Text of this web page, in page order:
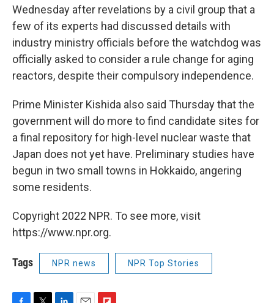
Wednesday after revelations by a civil group that a
few of its experts had discussed details with
industry ministry officials before the watchdog was
officially asked to consider a rule change for aging
reactors, despite their compulsory independence.
Prime Minister Kishida also said Thursday that the
government will do more to find candidate sites for
a final repository for high-level nuclear waste that
Japan does not yet have. Preliminary studies have
begun in two small towns in Hokkaido, angering
some residents.
Copyright 2022 NPR. To see more, visit
https://www.npr.org.
Tags NPR news NPR Top Stories